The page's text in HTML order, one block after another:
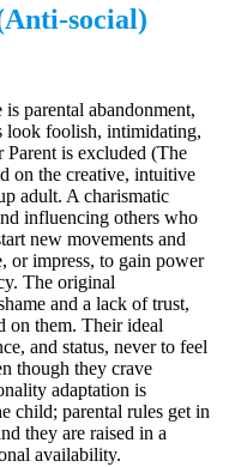
social)
parental abandonment,
look foolish, intimidating,
Parent is excluded (The
on the creative, intuitive
adult. A charismatic
influencing others who
new movements and
or impress, to gain power
The original
and a lack of trust,
on them. Their ideal
and status, never to feel
though they crave
adaptation is
child; parental rules get in
they are raised in a
availability.